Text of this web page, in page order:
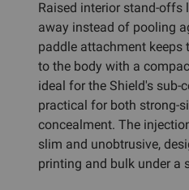
Raised interior stand-offs
away instead of pooling
paddle attachment keeps
to the body with a
ideal for the Shield's sub-
practical for both strong-
concealment. The
slim and unobtrusive,
printing and bulk under a